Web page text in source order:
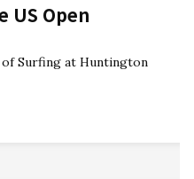
US Open
Surfing at Huntington